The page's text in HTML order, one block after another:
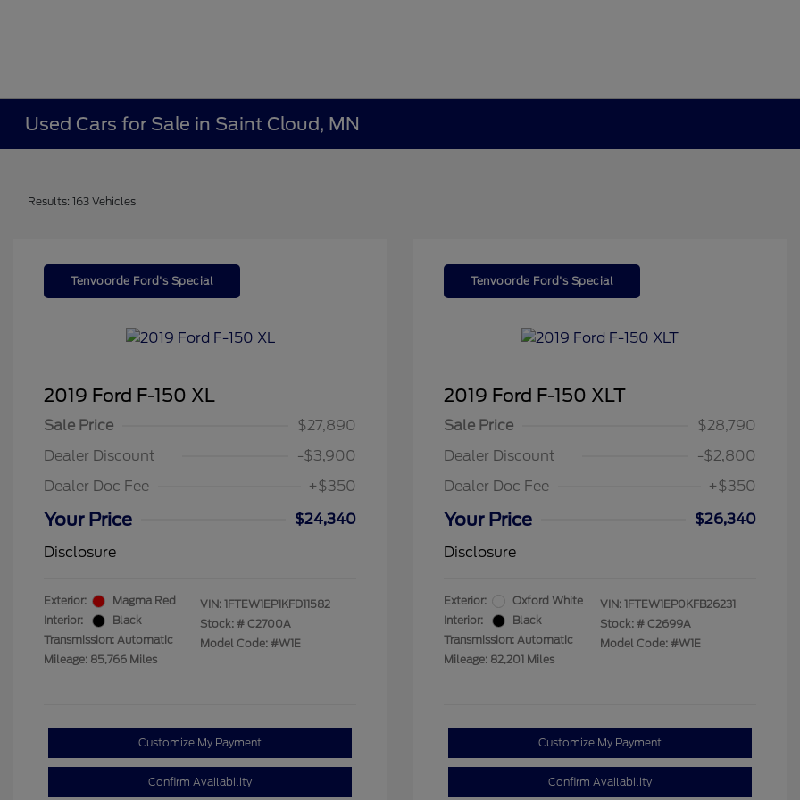
Used Cars for Sale in Saint Cloud, MN
Results: 163 Vehicles
Tenvoorde Ford's Special
2019 Ford F-150 XL
Sale Price
$27,890
Dealer Discount
-$3,900
Dealer Doc Fee
+$350
Your Price
$24,340
Disclosure
Exterior:
Magma Red
Interior:
Black
Transmission: Automatic
Mileage: 85,766 Miles
VIN: 1FTEW1EP1KFD11582
Stock: # C2700A
Model Code: #W1E
Customize My Payment
Confirm Availability
Tenvoorde Ford's Special
2019 Ford F-150 XLT
Sale Price
$28,790
Dealer Discount
-$2,800
Dealer Doc Fee
+$350
Your Price
$26,340
Disclosure
Exterior:
Oxford White
Interior:
Black
Transmission: Automatic
Mileage: 82,201 Miles
VIN: 1FTEW1EP0KFB26231
Stock: # C2699A
Model Code: #W1E
Customize My Payment
Confirm Availability